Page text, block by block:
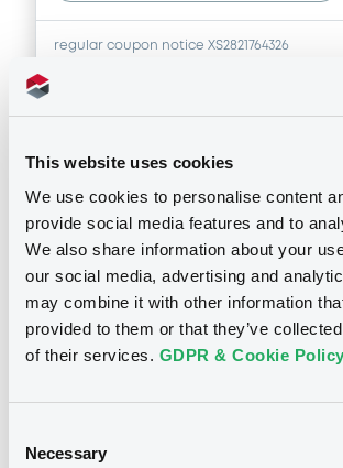
This website uses cookies
We use cookies to personalise content
provide social media features and to
We also share information about your
our social media, advertising and
may combine it with other information
provided to them or that they’ve
of their services. GDPR & Cookie Policy
Selection
Necessary
regular coupon notice XS2821764326
18/11/2025